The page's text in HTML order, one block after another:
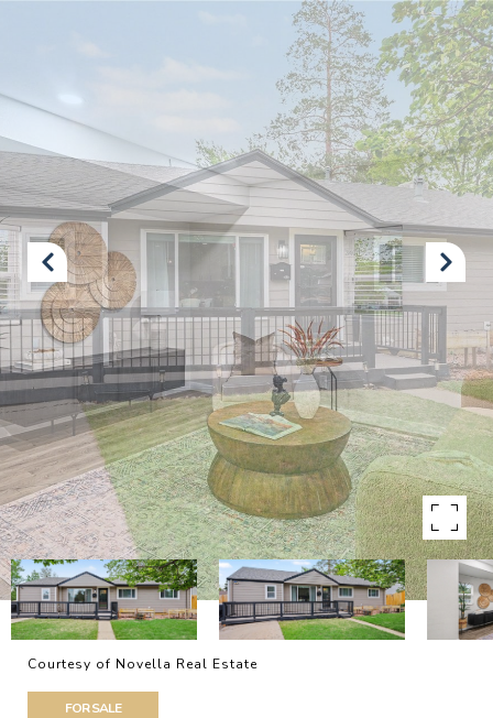
Courtesy of Novella Real Estate
FOR SALE